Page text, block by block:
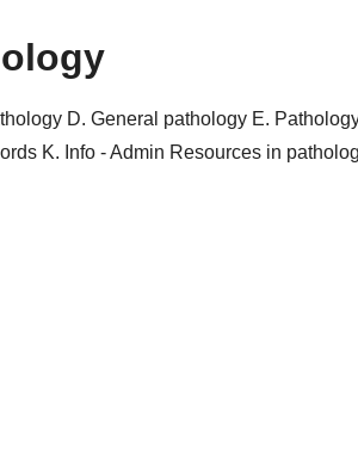
D. General pathology E.
K. Info - Admin Resources in